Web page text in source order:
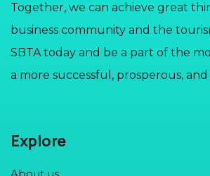
Together, we can achieve great
business community and the
SBTA today and be a part of the
a more successful, prosperous, and
Explore